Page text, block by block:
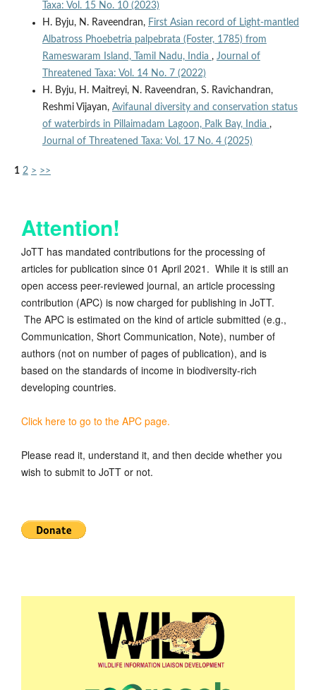
Taxa: Vol. 15 No. 10 (2023)
H. Byju, N. Raveendran, First Asian record of Light-mantled
Albatross Phoebetria palpebrata (Foster, 1785) from
Rameswaram Island, Tamil Nadu, India , Journal of
Threatened Taxa: Vol. 14 No. 7 (2022)
H. Byju, H. Maitreyi, N. Raveendran, S. Ravichandran,
Reshmi Vijayan, Avifaunal diversity and conservation status
of waterbirds in Pillaimadam Lagoon, Palk Bay, India ,
Journal of Threatened Taxa: Vol. 17 No. 4 (2025)
1 2 > >>
Attention!
JoTT has mandated contributions for the processing of
articles for publication since 01 April 2021. While it is still an
open access peer-reviewed journal, an article processing
contribution (APC) is now charged for publishing in JoTT.
The APC is estimated on the kind of article submitted (e.g.,
Communication, Short Communication, Note), number of
authors (not on number of pages of publication), and is
based on the standards of income in biodiversity-rich
developing countries.
Click here to go to the APC page.
Please read it, understand it, and then decide whether you
wish to submit to JoTT or not.